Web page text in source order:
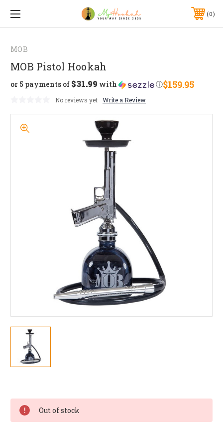
0
MOB
MOB Pistol Hookah
$159.95
or 5 payments of $31.99 with ⓘ
No reviews yet Write a Review
Stock:
Out of stock